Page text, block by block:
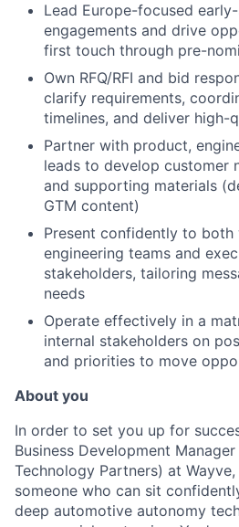
Lead Europe-focused
engagements and drive
first touch through pre-
Own RFQ/RFI and bid
clarify requirements,
timelines, and deliver high-
Partner with product,
leads to develop customer
and supporting materials
GTM content)
Present confidently to both
engineering teams and
stakeholders, tailoring
needs
Operate effectively in a
internal stakeholders on
and priorities to move
About you
In order to set you up for
Business Development
Technology Partners) at
someone who can sit
deep automotive autonomy